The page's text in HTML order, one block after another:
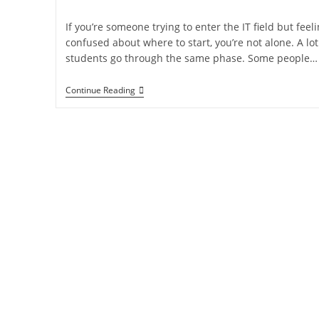
If you’re someone trying to enter the IT field but
confused about where to start, you’re not alone. A
students go through the same phase. Some people…
Continue Reading